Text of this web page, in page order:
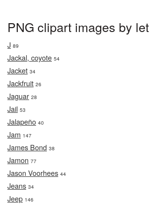
PNG clipart images by
J 89
Jackal, coyote 54
Jacket 34
Jackfruit 26
Jaguar 28
Jail 53
Jalapeño 40
Jam 147
James Bond 38
Jamon 77
Jason Voorhees 44
Jeans 34
Jeep 146